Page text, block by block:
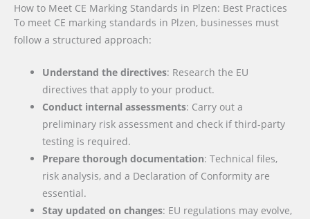
How to Meet CE Marking Standards in Plzen: Best Practices
To meet CE marking standards in Plzen, businesses must
follow a structured approach:
Understand the directives: Research the EU
directives that apply to your product.
Conduct internal assessments: Carry out a
preliminary risk assessment and check if third-party
testing is required.
Prepare thorough documentation: Technical files,
risk analysis, and a Declaration of Conformity are
essential.
Stay updated on changes: EU regulations may evolve,